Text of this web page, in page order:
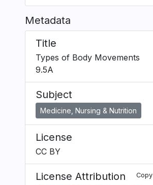
Metadata
Title
Types of Body Movements
9.5A
Subject
Medicine, Nursing & Nutrition
License
CC BY
License Attribution Copy